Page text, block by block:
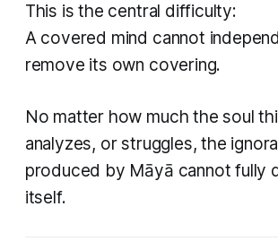
This is the central difficulty:
A covered mind cannot
remove its own covering.
No matter how much the soul
analyzes, or struggles, the
produced by Māyā cannot fully
itself.